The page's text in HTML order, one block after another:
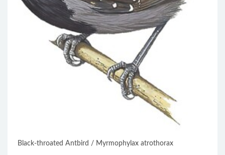
Black-throated Antbird / Myrmophylax atrothorax